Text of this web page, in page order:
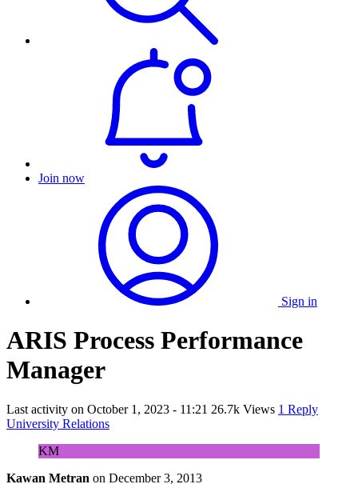
Join now
Sign in
ARIS Process Performance
Manager
Last activity on October 1, 2023 - 11:21 26.7k Views 1 Reply
University Relations
KM
Kawan Metran on December 3, 2013